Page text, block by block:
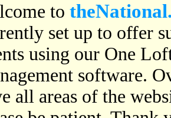
to
set up to offer
using our One
software.
all areas of the